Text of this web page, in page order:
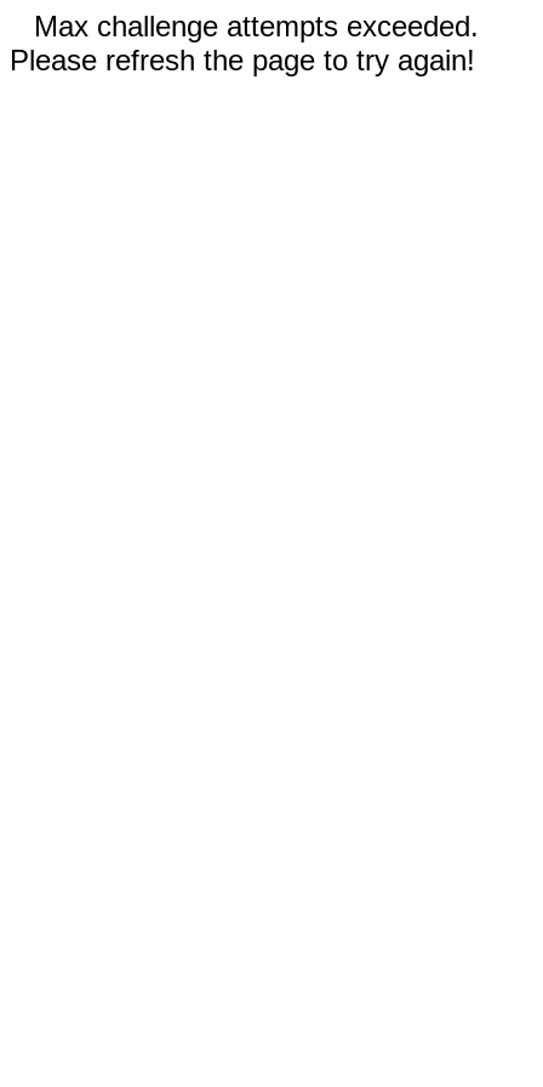
Max challenge attempts exceeded.
Please refresh the page to try again!